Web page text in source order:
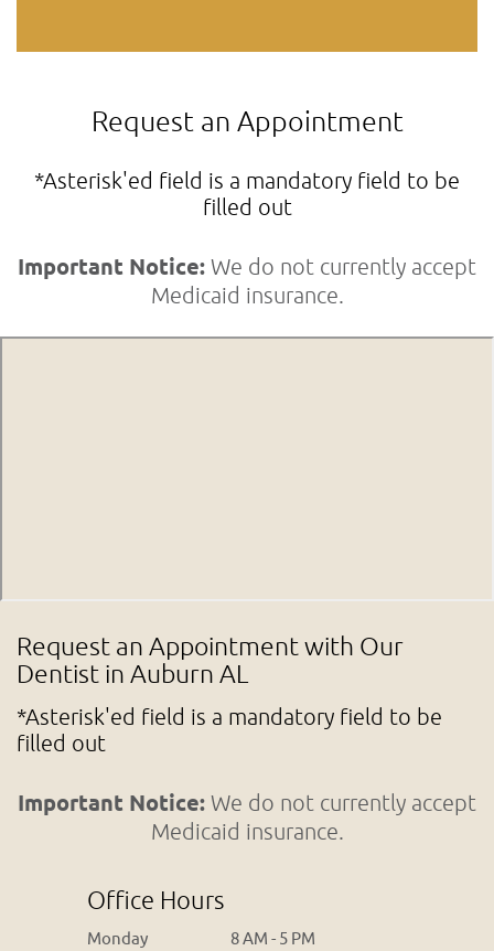
Request an Appointment
*Asterisk'ed field is a mandatory field to be
filled out
Important Notice: We do not currently accept
Medicaid insurance.
Request an Appointment with Our
Dentist in Auburn AL
*Asterisk'ed field is a mandatory field to be
filled out
Important Notice: We do not currently accept
Medicaid insurance.
Office Hours
Monday
8 AM - 5 PM